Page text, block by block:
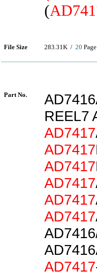
(
File Size 283.31K / 20 Page
Part No.
REEL7
AD7417
AD7417
AD7417
AD7417
AD7417
AD7417
AD7417